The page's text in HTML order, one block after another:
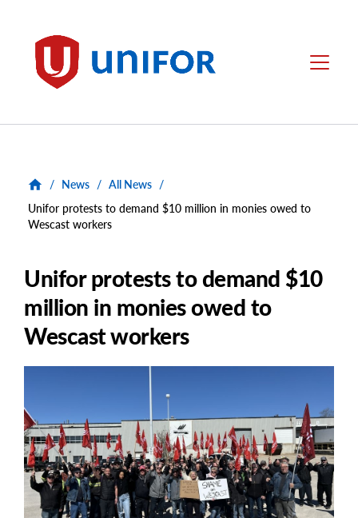
Unifor Menu
/ News / All News /
Unifor protests to demand $10 million in monies owed to
Wescast workers
Unifor protests to demand $10
million in monies owed to
Wescast workers
Image